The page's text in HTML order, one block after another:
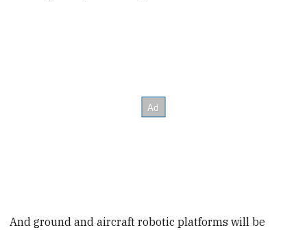
And ground and aircraft robotic platforms will be